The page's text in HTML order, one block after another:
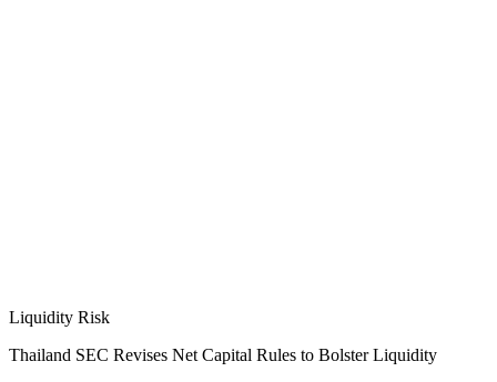
Liquidity Risk
Thailand SEC Revises Net Capital Rules to Bolster Liquidity